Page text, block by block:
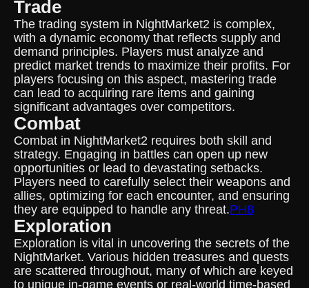
Trade
The trading system in NightMarket2 is complex,
with a dynamic economy that reflects supply and
demand principles. Players must analyze and
predict market trends to maximize their profits. For
players focusing on this aspect, mastering trade
can lead to acquiring rare items and gaining
significant advantages over competitors.
Combat
Combat in NightMarket2 requires both skill and
strategy. Engaging in battles can open up new
opportunities or lead to devastating setbacks.
Players need to carefully select their weapons and
allies, optimizing for each encounter, and ensuring
they are equipped to handle any threat.PH8
Exploration
Exploration is vital in uncovering the secrets of the
NightMarket. Various hidden treasures and quests
are scattered throughout, many of which are keyed
to unique in-game events or real-world time-based